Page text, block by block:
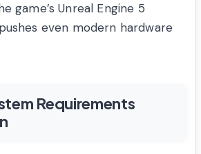
game’s Unreal Engine 5
even modern hardware
Requirements